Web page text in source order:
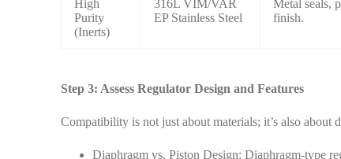
High
Purity
(Inerts)
316L VIM/VAR
EP Stainless Steel
Metal seals,
finish.
Step 3: Assess Regulator Design and Features
Compatibility is not just about materials; it’s also about
Diaphragm vs. Piston Design: Diaphragm-type